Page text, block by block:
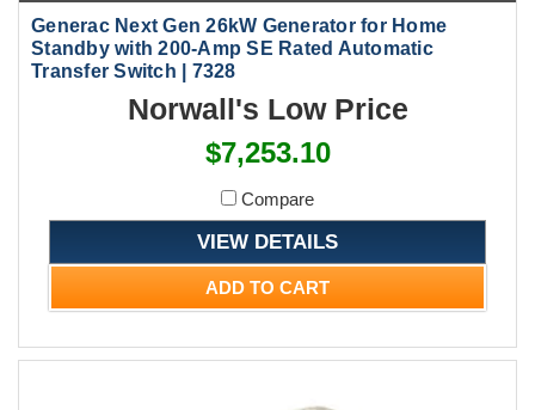
Generac Next Gen 26kW Generator for Home
Standby with 200-Amp SE Rated Automatic
Transfer Switch | 7328
Norwall's Low Price
$7,253.10
Compare
VIEW DETAILS
ADD TO CART